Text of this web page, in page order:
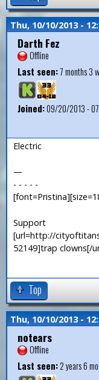
Thu, 10/10/2013 -
Darth Fez
Offline
Last seen:7 months 3
Joined:09/20/2013 -
Electric
—
- - - - -
Support
[url=http://
52149]trap clowns[/
Top
Thu, 10/10/2013 -
notears
Offline
Last seen:2 years 6